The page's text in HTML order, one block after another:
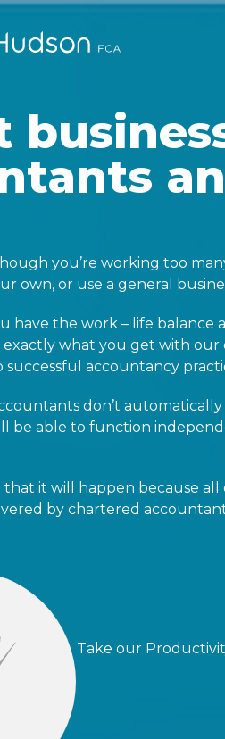
you’re working too
own, or use a general
have the work – life
exactly what you get with
accountancy
don’t
be able to function
that it will happen because
by chartered